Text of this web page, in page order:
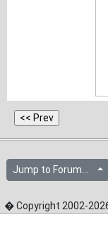
Jump to Forum...
� Copyright 2002-